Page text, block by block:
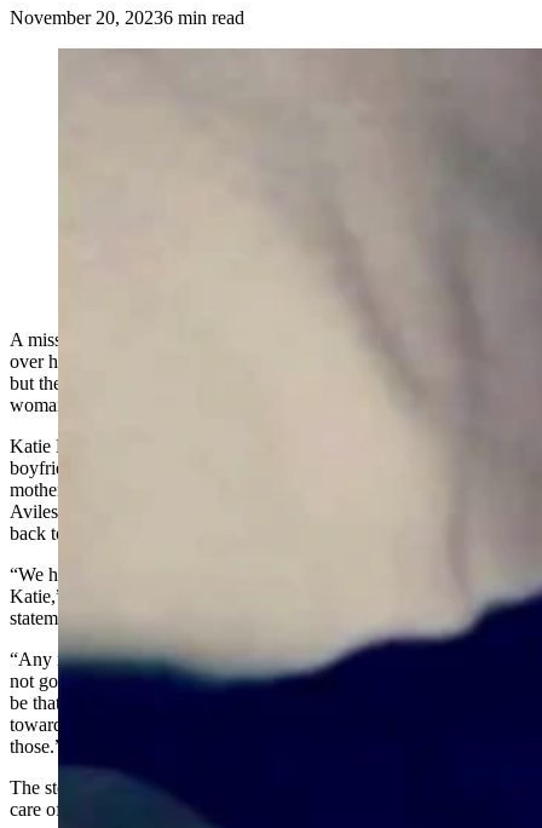
November 20, 20236 min read
A missing Cody, Wyoming, woman’s family members are at odds
over how and whether to use a fundraising website to raise money,
but they are all voicing profound grief at news surrounding the
woman’s disappearance.
Katie Ferguson went missing about Oct. 7 while her on-and-off
boyfriend Adam Aviles Jr. drove her back from Alabama, where her
mother lives, to Cody, where she’d been living before this summer.
Aviles and the pair’s two young daughters, ages 1 and 4, made it
back to Cody, but Ferguson did not.
“We have gone through something very tragic with the loss of
Katie,” said Angela Ferguson, Katie’s stepmother, in an audio
statement sent Monday to Cowboy State Daily.
“Any money requested through GuFundMe’s or whatnot, those may
not go to where you think they’re going to go and may not always
be that helpful in our care of Katie’s kids, and it may not even go
toward the funeral costs,” said Angela Ferguson. “So just be wary of
those.”
The stepmother said the two little girls’ monetary needs are “taken
care of” right now.